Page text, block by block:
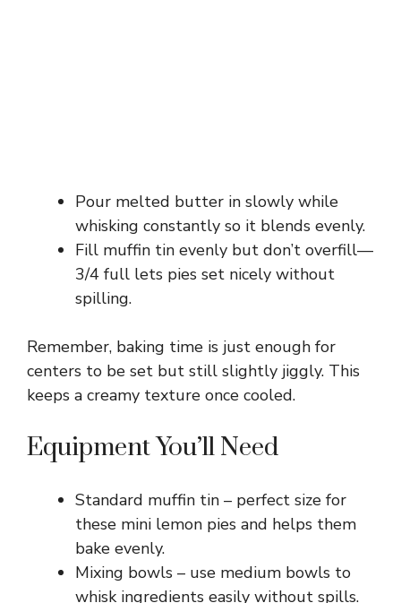
Pour melted butter in slowly while
whisking constantly so it blends evenly.
Fill muffin tin evenly but don’t overfill—
3/4 full lets pies set nicely without
spilling.
Remember, baking time is just enough for
centers to be set but still slightly jiggly. This
keeps a creamy texture once cooled.
Equipment You’ll Need
Standard muffin tin – perfect size for
these mini lemon pies and helps them
bake evenly.
Mixing bowls – use medium bowls to
whisk ingredients easily without spills.